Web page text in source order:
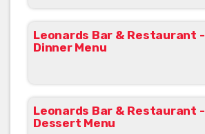
Leonards Bar & Restaurant -
Dinner Menu
Leonards Bar & Restaurant -
Dessert Menu